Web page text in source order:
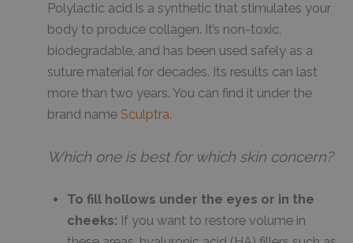
Polylactic acid is a synthetic that stimulates your
body to produce collagen. It’s non-toxic,
biodegradable, and has been used safely as a
suture material for decades. Its results can last
more than two years. You can find it under the
brand name Sculptra.
Which one is best for which skin concern?
To fill hollows under the eyes or in the
cheeks: If you want to restore volume in